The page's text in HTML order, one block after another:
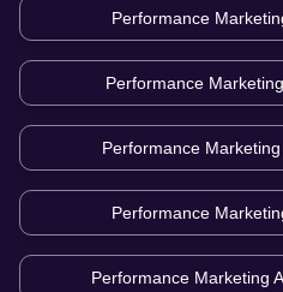
Performance
Performance
Performance
Performance
Performance Marketing